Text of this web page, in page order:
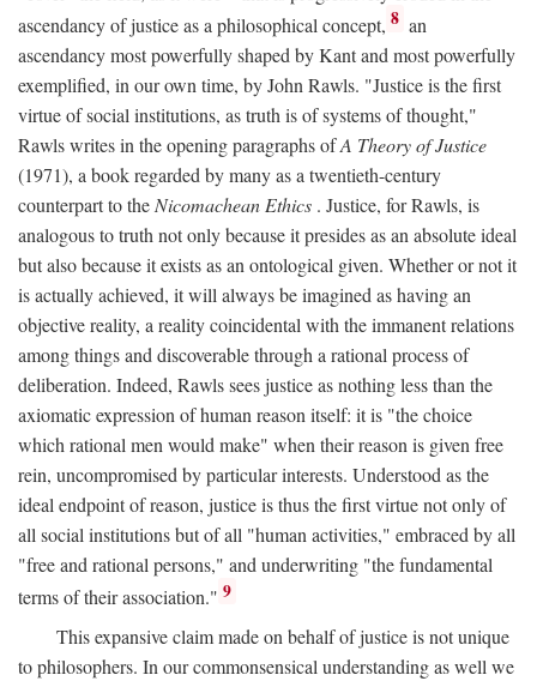
ascendancy of justice as a philosophical concept, 8 an
ascendancy most powerfully shaped by Kant and most powerfully
exemplified, in our own time, by John Rawls. "Justice is the first
virtue of social institutions, as truth is of systems of thought,"
Rawls writes in the opening paragraphs ofA Theory of Justice
(1971), a book regarded by many as a twentieth-century
counterpart to the Nicomachean Ethics . Justice, for Rawls, is
analogous to truth not only because it presides as an absolute ideal
but also because it exists as an ontological given. Whether or not it
is actually achieved, it will always be imagined as having an
objective reality, a reality coincidental with the immanent relations
among things and discoverable through a rational process of
deliberation. Indeed, Rawls sees justice as nothing less than the
axiomatic expression of human reason itself: it is "the choice
which rational men would make" when their reason is given free
rein, uncompromised by particular interests. Understood as the
ideal endpoint of reason, justice is thus the first virtue not only of
all social institutions but of all "human activities," embraced by all
"free and rational persons," and underwriting "the fundamental
terms of their association." 9
This expansive claim made on behalf of justice is not unique
to philosophers. In our commonsensical understanding as well we